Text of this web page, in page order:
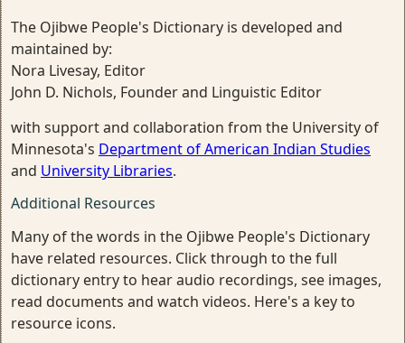
The Ojibwe People's Dictionary is developed and
maintained by:
Nora Livesay, Editor
John D. Nichols, Founder and Linguistic Editor
with support and collaboration from the University of
Minnesota's Department of American Indian Studies
and University Libraries.
Additional Resources
Many of the words in the Ojibwe People's Dictionary
have related resources. Click through to the full
dictionary entry to hear audio recordings, see images,
read documents and watch videos. Here's a key to
resource icons.